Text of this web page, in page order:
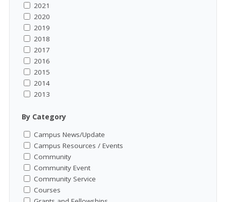
2021
2020
2019
2018
2017
2016
2015
2014
2013
By Category
Campus News/Update
Campus Resources / Events
Community
Community Event
Community Service
Courses